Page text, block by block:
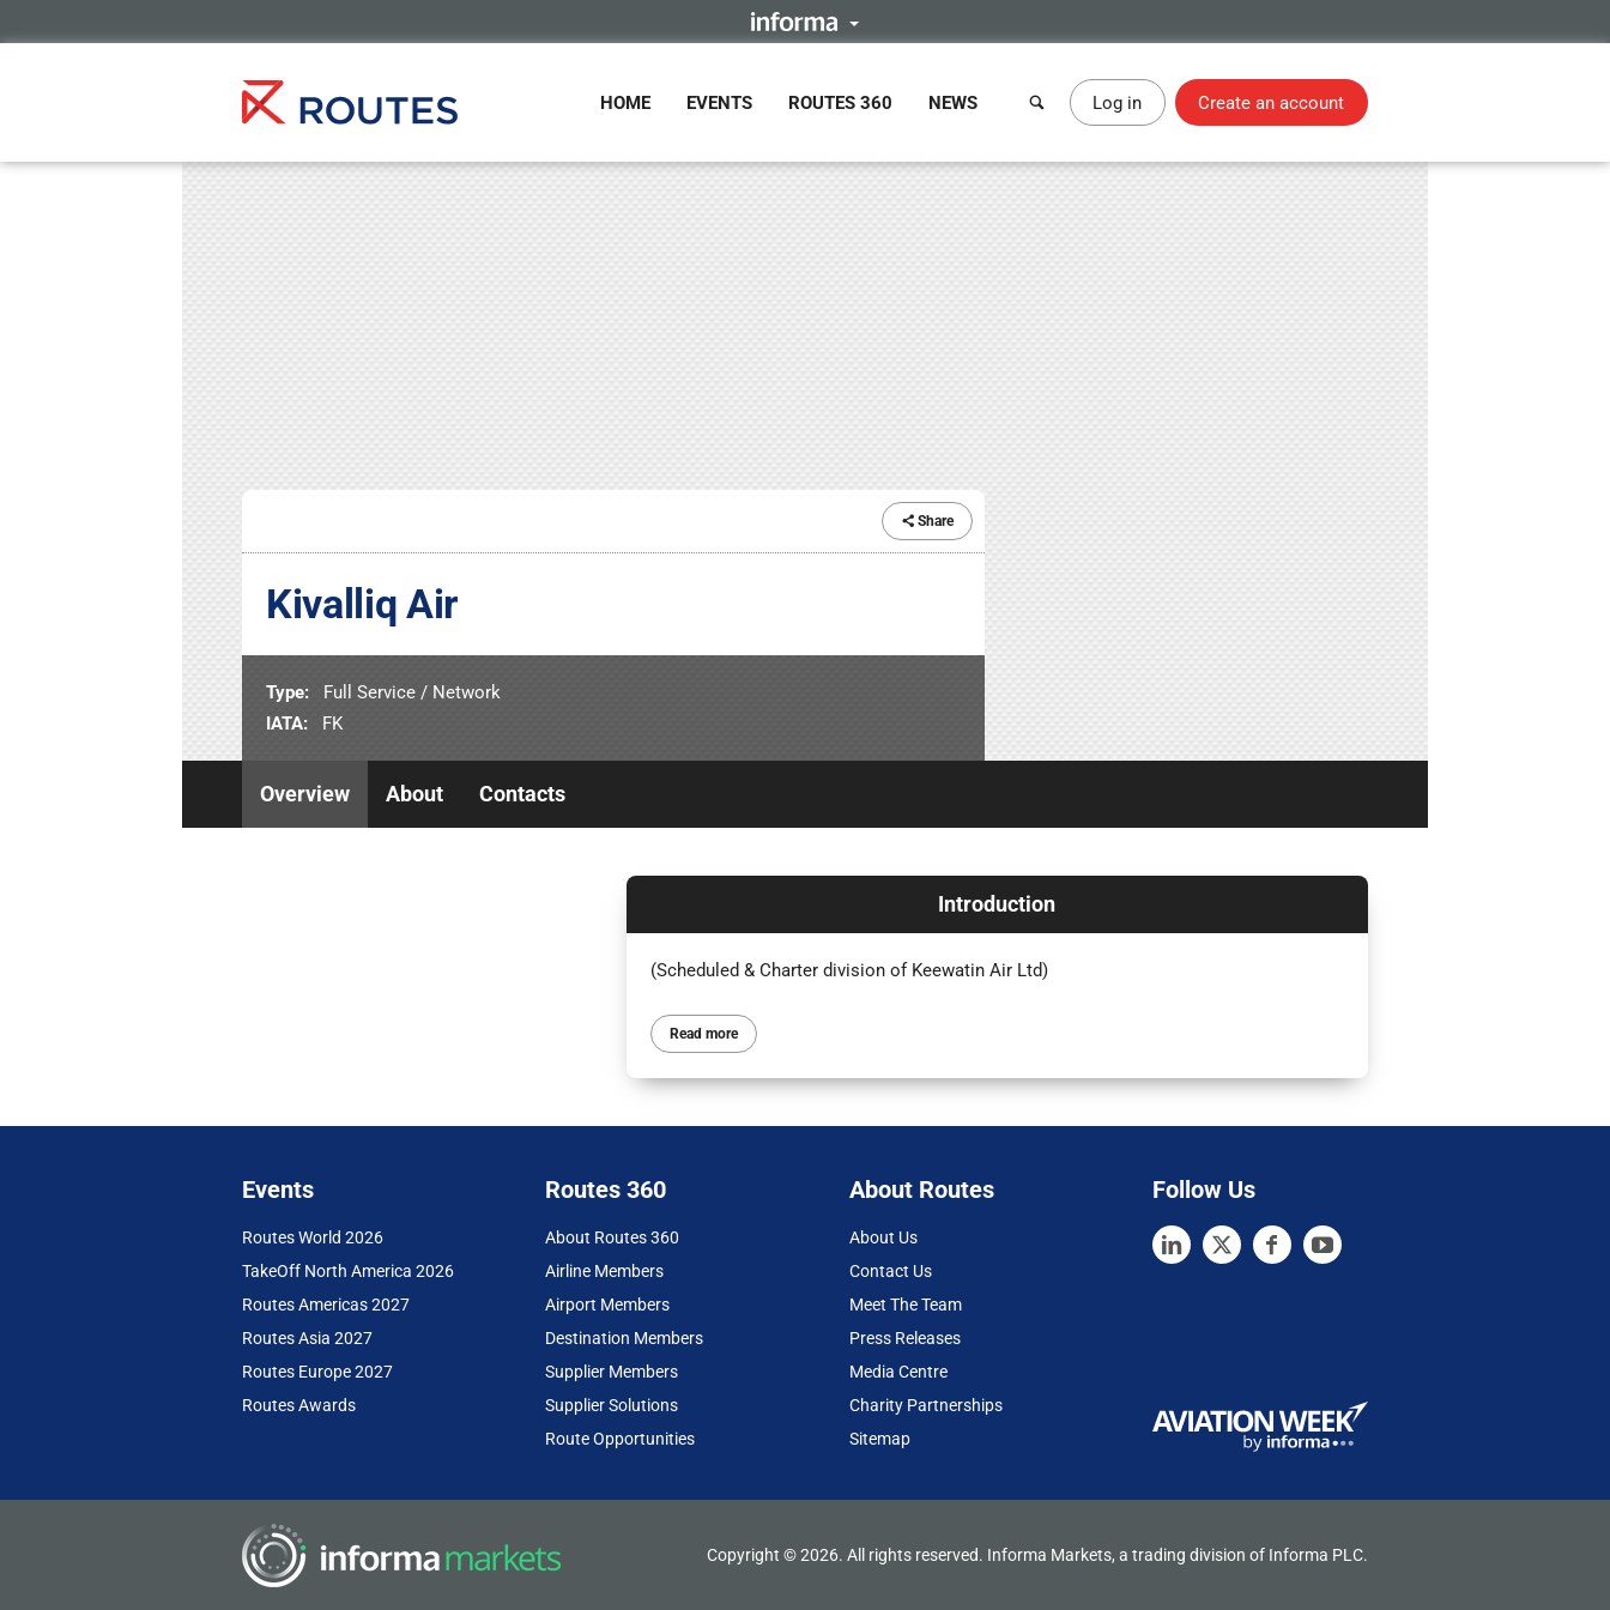
HOME EVENTS ROUTES 360 NEWS Log in Create an account
Share
Kivalliq Air
Type:
Full Service / Network
IATA:
FK
Overview About Contacts
Introduction
(Scheduled & Charter division of Keewatin Air Ltd)
Read more
Events
Routes World 2026
TakeOff North America 2026
Routes Americas 2027
Routes Asia 2027
Routes Europe 2027
Routes Awards
Routes 360
About Routes 360
Airline Members
Airport Members
Destination Members
Supplier Members
Supplier Solutions
Route Opportunities
About Routes
About Us
Contact Us
Meet The Team
Press Releases
Media Centre
Charity Partnerships
Sitemap
Follow Us
Copyright © 2026. All rights reserved. Informa Markets, a trading division of Informa PLC.